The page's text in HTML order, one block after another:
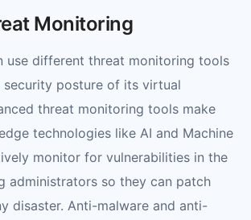
Monitoring
use different threat monitoring tools
security posture of its virtual
threat monitoring tools make
technologies like AI and Machine
monitor for vulnerabilities in the
administrators so they can patch
disaster. Anti-malware and anti-